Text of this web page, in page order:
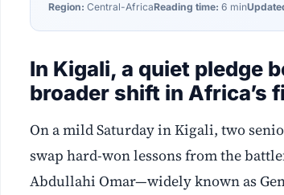
Region: Central-AfricaReading time: 6 min
In Kigali, a quiet pledge
broader shift in Africa’s
On a mild Saturday in Kigali, two
swap hard-won lessons from the
Abdullahi Omar—widely known as